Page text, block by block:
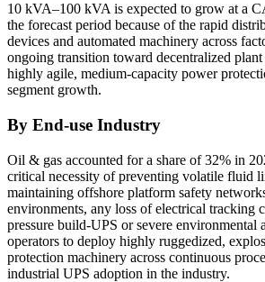
10 kVA–100 kVA is expected to grow at a
the forecast period because of the rapid
devices and automated machinery across
ongoing transition toward decentralized
highly agile, medium-capacity power
segment growth.
By End-use Industry
Oil & gas accounted for a share of 32% in
critical necessity of preventing volatile fluid
maintaining offshore platform safety
environments, any loss of electrical tracking
pressure build-UPS or severe environmental
operators to deploy highly ruggedized,
protection machinery across continuous
industrial UPS adoption in the industry.